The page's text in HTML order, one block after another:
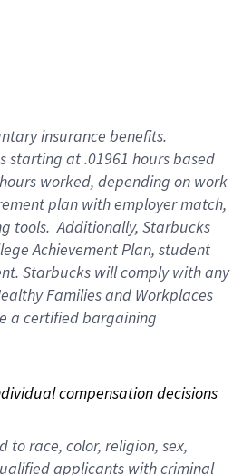
insurance benefits.
starting at .01961 hours based
worked, depending on work
plan with employer match,
tools. Additionally, Starbucks
Achievement Plan, student
Starbucks will comply with any
Families and Workplaces
a certified bargaining
compensation decisions
race, color, religion, sex,
applicants with criminal